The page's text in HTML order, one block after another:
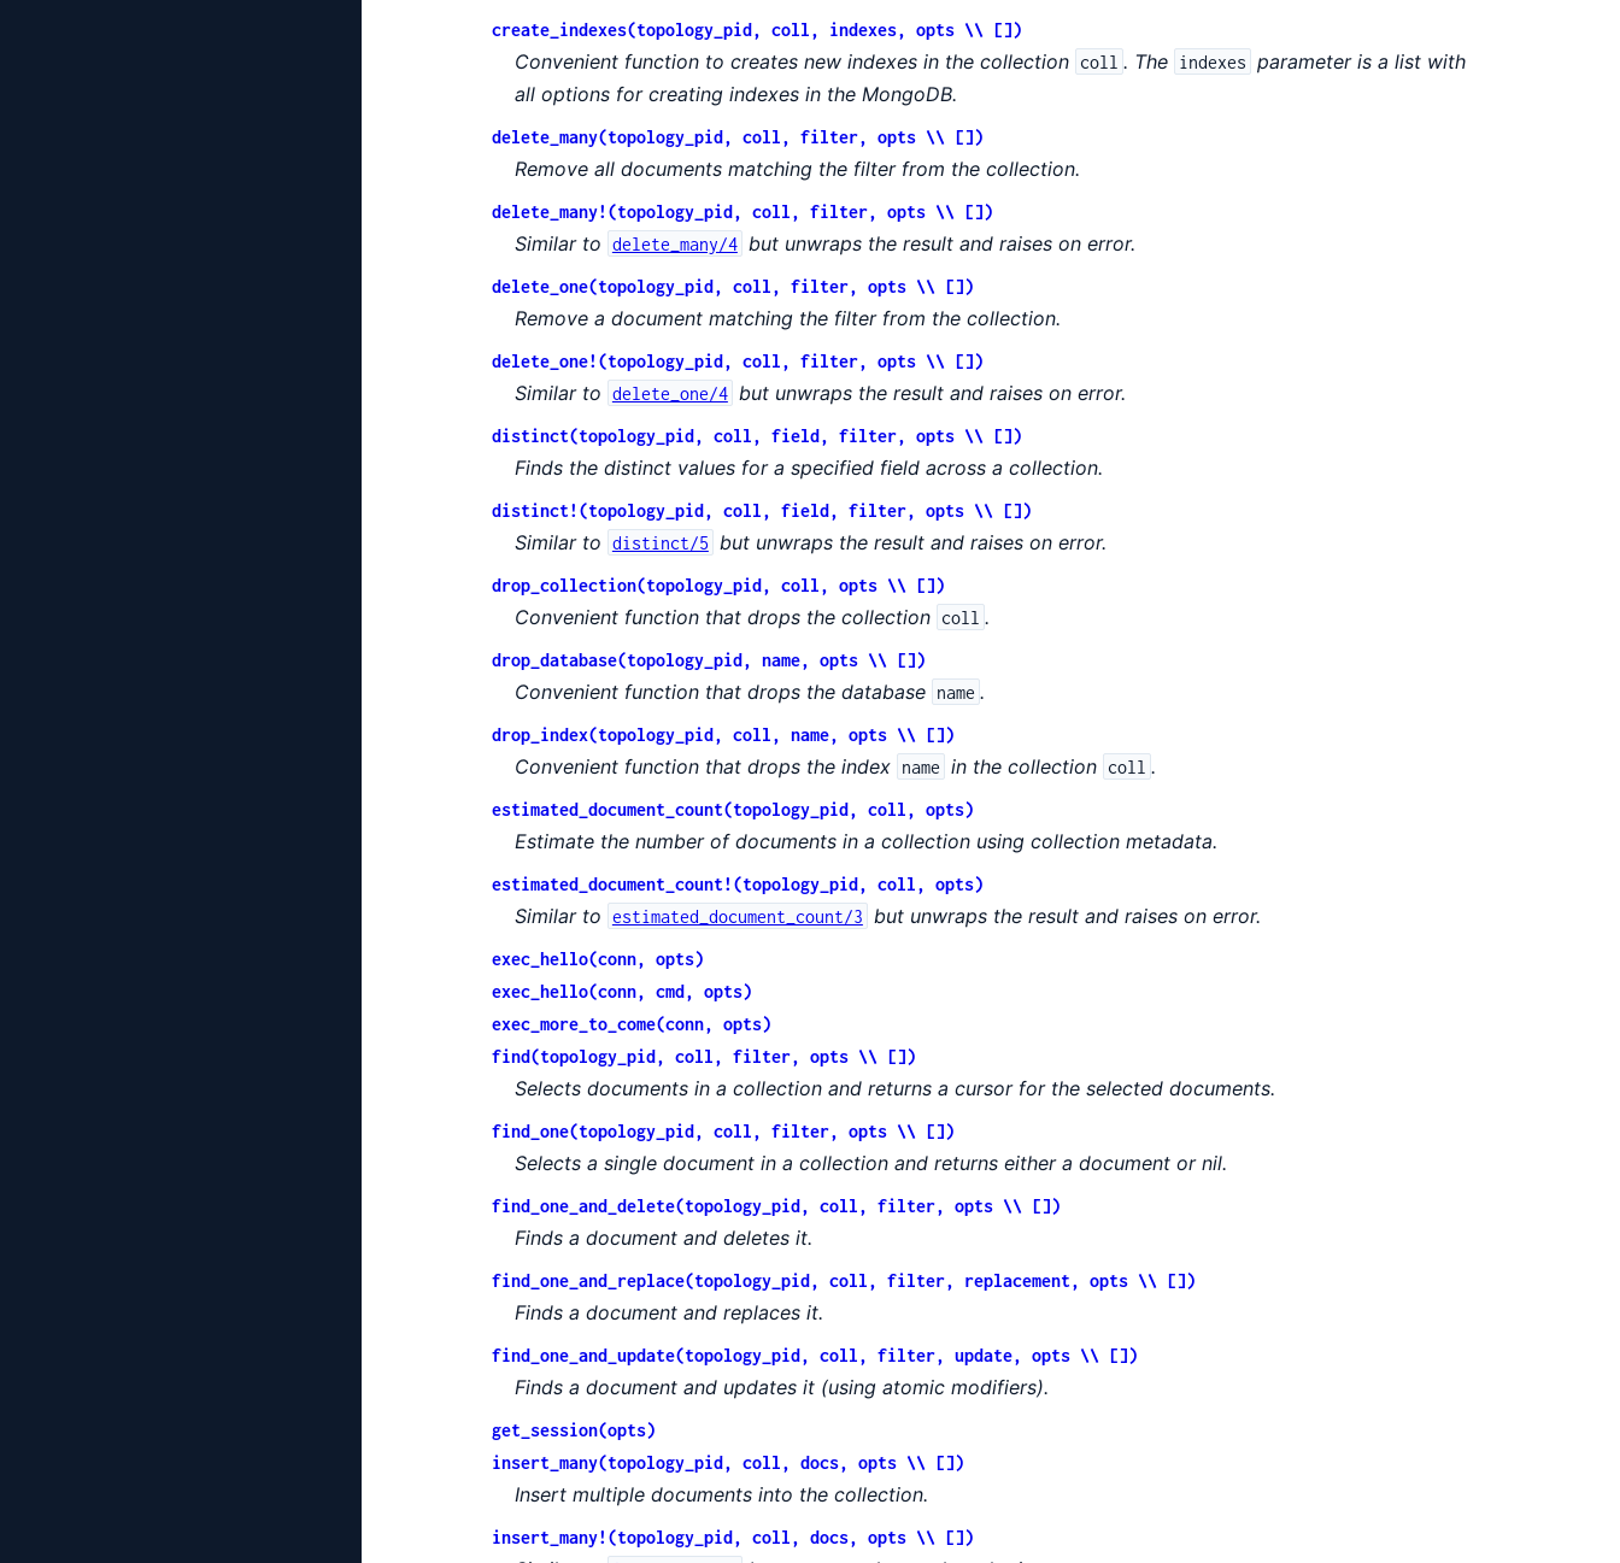
create_indexes(topology_pid, coll, indexes, opts \\ [])
Convenient function to creates new indexes in the collection coll . The indexes parameter is a list with
all options for creating indexes in the MongoDB.
delete_many(topology_pid, coll, filter, opts \\ [])
Remove all documents matching the filter from the collection.
delete_many!(topology_pid, coll, filter, opts \\ [])
Similar to delete_many/4 but unwraps the result and raises on error.
delete_one(topology_pid, coll, filter, opts \\ [])
Remove a document matching the filter from the collection.
delete_one!(topology_pid, coll, filter, opts \\ [])
Similar to delete_one/4 but unwraps the result and raises on error.
distinct(topology_pid, coll, field, filter, opts \\ [])
Finds the distinct values for a specified field across a collection.
distinct!(topology_pid, coll, field, filter, opts \\ [])
Similar to distinct/5 but unwraps the result and raises on error.
drop_collection(topology_pid, coll, opts \\ [])
Convenient function that drops the collection coll .
drop_database(topology_pid, name, opts \\ [])
Convenient function that drops the database name .
drop_index(topology_pid, coll, name, opts \\ [])
Convenient function that drops the index name in the collection coll .
estimated_document_count(topology_pid, coll, opts)
Estimate the number of documents in a collection using collection metadata.
estimated_document_count!(topology_pid, coll, opts)
Similar to estimated_document_count/3 but unwraps the result and raises on error.
exec_hello(conn, opts)
exec_hello(conn, cmd, opts)
exec_more_to_come(conn, opts)
find(topology_pid, coll, filter, opts \\ [])
Selects documents in a collection and returns a cursor for the selected documents.
find_one(topology_pid, coll, filter, opts \\ [])
Selects a single document in a collection and returns either a document or nil.
find_one_and_delete(topology_pid, coll, filter, opts \\ [])
Finds a document and deletes it.
find_one_and_replace(topology_pid, coll, filter, replacement, opts \\ [])
Finds a document and replaces it.
find_one_and_update(topology_pid, coll, filter, update, opts \\ [])
Finds a document and updates it (using atomic modifiers).
get_session(opts)
insert_many(topology_pid, coll, docs, opts \\ [])
Insert multiple documents into the collection.
insert_many!(topology_pid, coll, docs, opts \\ [])